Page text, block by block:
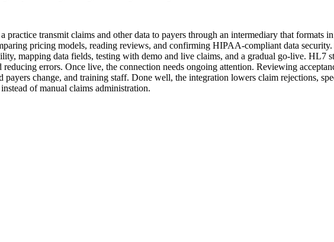
practice transmit claims and other data to payers through an intermediary that
pricing models, reading reviews, and confirming HIPAA-compliant data
mapping data fields, testing with demo and live claims, and a gradual go-live. HL7
errors. Once live, the connection needs ongoing attention. Reviewing
payers change, and training staff. Done well, the integration lowers claim rejections,
of manual claims administration.